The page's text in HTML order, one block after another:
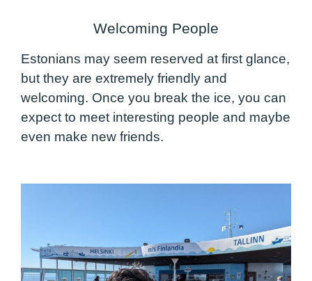
Welcoming People
Estonians may seem reserved at first glance,
but they are extremely friendly and
welcoming. Once you break the ice, you can
expect to meet interesting people and maybe
even make new friends.